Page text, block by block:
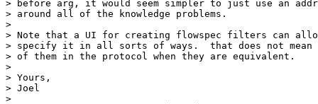
> before arg, it would seem simpler to just use an
> around all of the knowledge problems.
>
> Note that a UI for creating flowspec filters can
> specify it in all sorts of ways.  that does not mean
> of them in the protocol when they are equivalent.
>
> Yours,
> Joel
>